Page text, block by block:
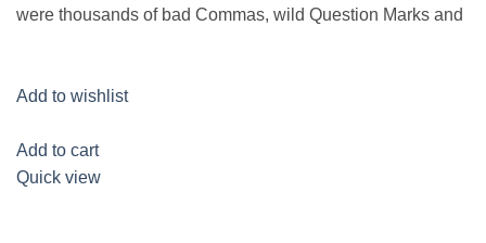
were thousands of bad Commas, wild Question Marks and
Add to wishlist
Add to cart
Quick view